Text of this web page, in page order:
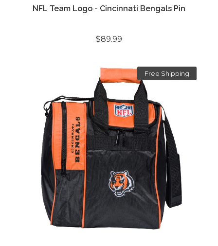
NFL Team Logo - Cincinnati Bengals Pin
$89.99
Free Shipping